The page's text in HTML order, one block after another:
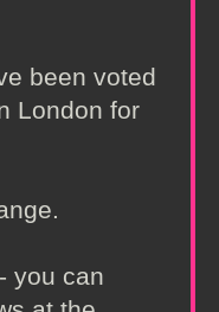
been voted
London for
you can